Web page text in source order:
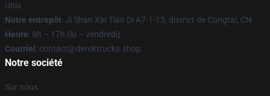
Unis
Notre entrepôt: Ji Shan Xin Tian Di A7-1-13, district de Congtai, CN
Heure: 9h – 17h (lu – vendredi)
Courriel : contact@derektrucks.shop
Notre société
Sur nous